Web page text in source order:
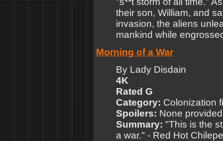
their son, William, and
invasion, the aliens
mankind while
Morning of a War
By Lady Disdain
4K
Rated G
Category: Colonization
Spoilers: None provided
Summary: "This is the
a war." - Red Hot